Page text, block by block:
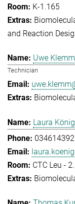
K-1.165
and Reaction
Uwe Klemm
Technician
Laura
CTC Leu -